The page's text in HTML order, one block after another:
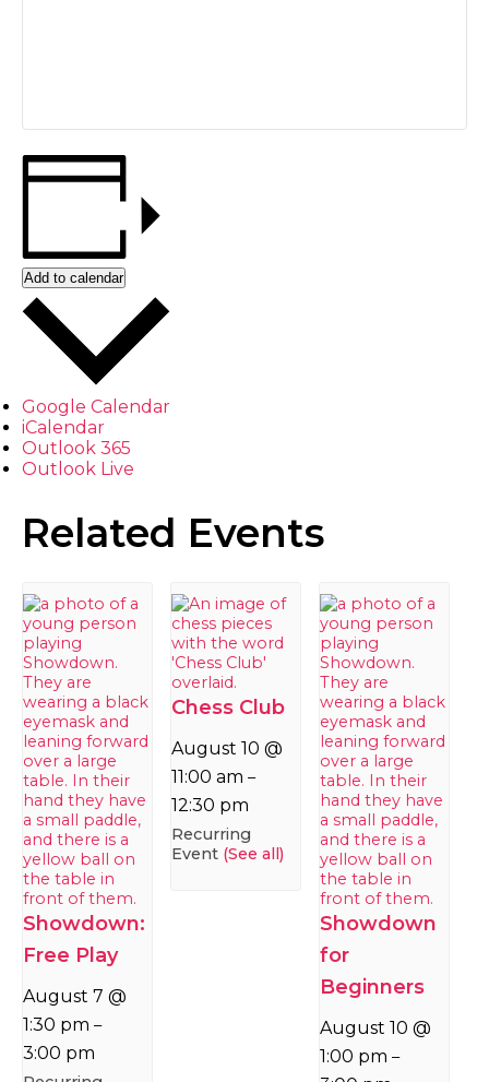
Add to calendar
Google Calendar
iCalendar
Outlook 365
Outlook Live
Related Events
Showdown:
Free Play
August 7 @
1:30 pm –
3:00 pm
Chess Club
August 10 @
11:00 am –
12:30 pm
Recurring
Event (See all)
Showdown
for
Beginners
August 10 @
1:00 pm –